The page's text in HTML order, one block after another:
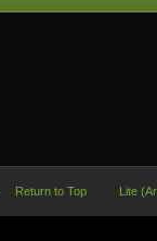
Return to Top Lite